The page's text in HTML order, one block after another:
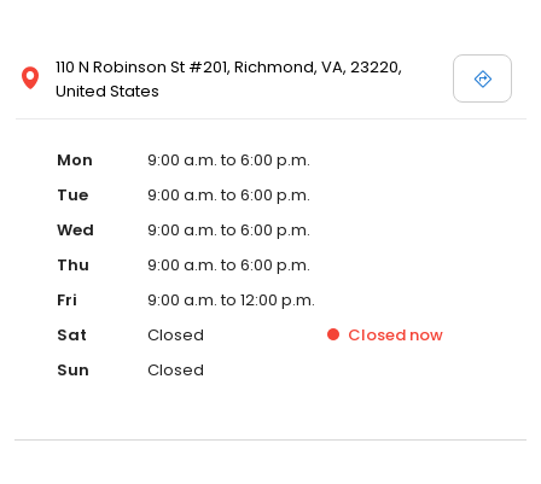
110 N Robinson St #201, Richmond, VA, 23220,
United States
Mon
9:00 a.m. to 6:00 p.m.
Tue
9:00 a.m. to 6:00 p.m.
Wed
9:00 a.m. to 6:00 p.m.
Thu
9:00 a.m. to 6:00 p.m.
Fri
9:00 a.m. to 12:00 p.m.
Sat
Closed Closed now
Sun
Closed